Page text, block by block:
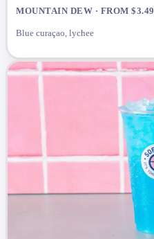
MOUNTAIN DEW · FROM $3.49
Blue curaçao, lychee